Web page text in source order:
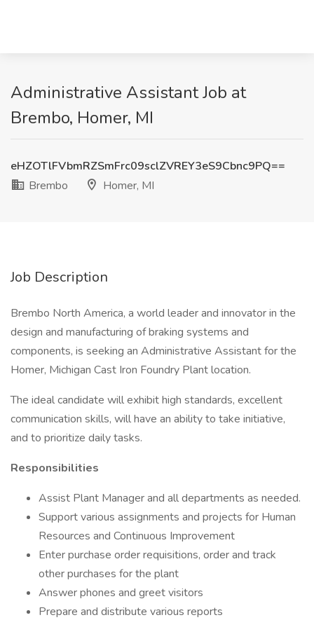
Administrative Assistant Job at
Brembo, Homer, MI
eHZOTlFVbmRZSmFrc09sclZVREY3eS9Cbnc9PQ==
Brembo
Homer, MI
Job Description
Brembo North America, a world leader and innovator in the
design and manufacturing of braking systems and
components, is seeking an Administrative Assistant for the
Homer, Michigan Cast Iron Foundry Plant location.
The ideal candidate will exhibit high standards, excellent
communication skills, will have an ability to take initiative,
and to prioritize daily tasks.
Responsibilities
Assist Plant Manager and all departments as needed.
Support various assignments and projects for Human
Resources and Continuous Improvement
Enter purchase order requisitions, order and track
other purchases for the plant
Answer phones and greet visitors
Prepare and distribute various reports